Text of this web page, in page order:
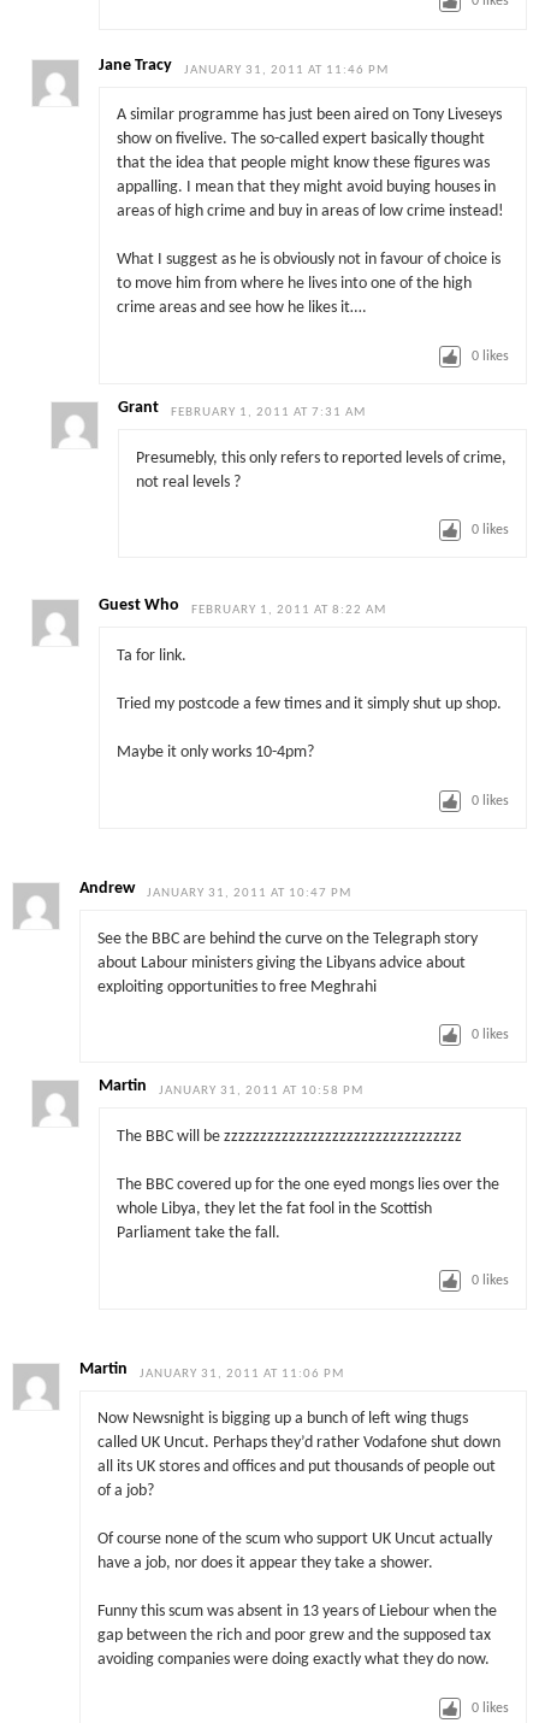
Jane Tracy JANUARY 31, 2011 AT 11:46 PM
A similar programme has just been aired on Tony Liveseys
show on fivelive. The so-called expert basically thought
that the idea that people might know these figures was
appalling. I mean that they might avoid buying houses in
areas of high crime and buy in areas of low crime instead!
What I suggest as he is obviously not in favour of choice is
to move him from where he lives into one of the high
crime areas and see how he likes it….
0 likes
Grant FEBRUARY 1, 2011 AT 7:31 AM
Presumebly, this only refers to reported levels of crime,
not real levels ?
0 likes
Guest Who FEBRUARY 1, 2011 AT 8:22 AM
Ta for link.
Tried my postcode a few times and it simply shut up shop.
Maybe it only works 10-4pm?
0 likes
Andrew JANUARY 31, 2011 AT 10:47 PM
See the BBC are behind the curve on the Telegraph story
about Labour ministers giving the Libyans advice about
exploiting opportunities to free Meghrahi
0 likes
Martin JANUARY 31, 2011 AT 10:58 PM
The BBC will be zzzzzzzzzzzzzzzzzzzzzzzzzzzzzzzzz
The BBC covered up for the one eyed mongs lies over the
whole Libya, they let the fat fool in the Scottish
Parliament take the fall.
0 likes
Martin JANUARY 31, 2011 AT 11:06 PM
Now Newsnight is bigging up a bunch of left wing thugs
called UK Uncut. Perhaps they’d rather Vodafone shut down
all its UK stores and offices and put thousands of people out
of a job?
Of course none of the scum who support UK Uncut actually
have a job, nor does it appear they take a shower.
Funny this scum was absent in 13 years of Liebour when the
gap between the rich and poor grew and the supposed tax
avoiding companies were doing exactly what they do now.
0 likes